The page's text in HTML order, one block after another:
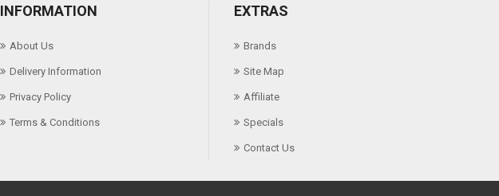
INFORMATION
About Us
Delivery Information
Privacy Policy
Terms & Conditions
EXTRAS
Brands
Site Map
Affiliate
Specials
Contact Us